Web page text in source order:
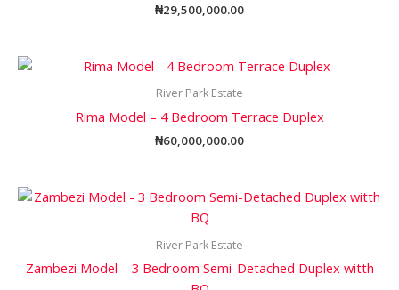
₦29,500,000.00
River Park Estate
Rima Model – 4 Bedroom Terrace Duplex
₦60,000,000.00
River Park Estate
Zambezi Model – 3 Bedroom Semi-Detached Duplex witth